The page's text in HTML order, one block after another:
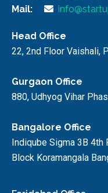
Mail:
Head Office
22, 2nd Floor Vaishali,
Gurgaon Office
880, Udhyog Vihar
Bangalore Office
Indiqube Sigma 3B 4th
Block Koramangala